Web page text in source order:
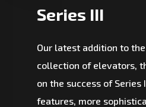
Series III
Our latest addition to
collection of elevators,
on the success of Series
features, more